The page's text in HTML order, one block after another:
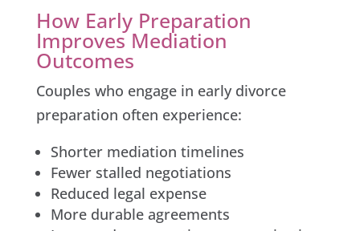
How Early Preparation
Improves Mediation
Outcomes
Couples who engage in early divorce
preparation often experience:
Shorter mediation timelines
Fewer stalled negotiations
Reduced legal expense
More durable agreements